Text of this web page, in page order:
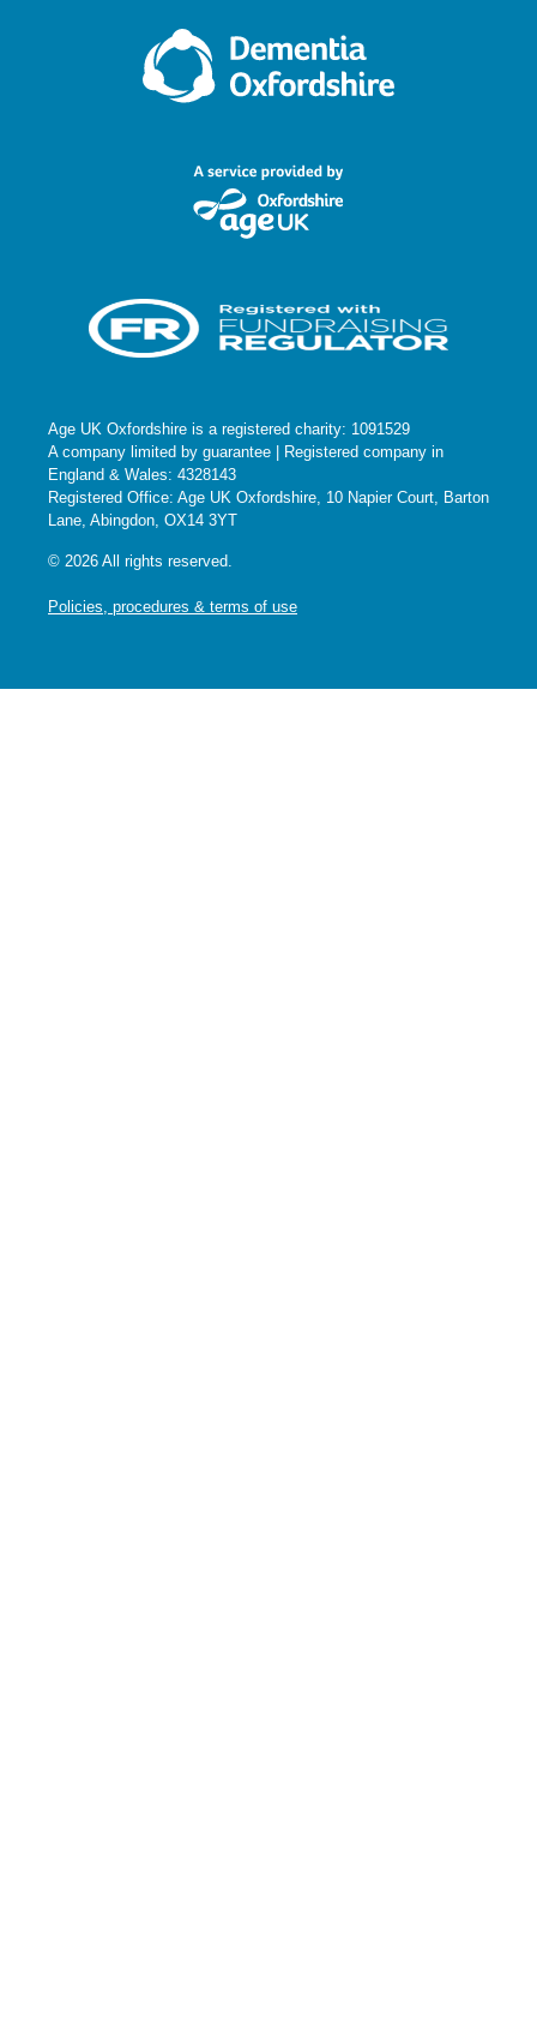
Age UK Oxfordshire is a registered charity: 1091529
A company limited by guarantee | Registered company in
England & Wales: 4328143
Registered Office: Age UK Oxfordshire, 10 Napier Court, Barton
Lane, Abingdon, OX14 3YT
© 2026 All rights reserved.
Policies, procedures & terms of use